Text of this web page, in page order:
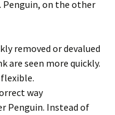
Penguin, on the other
removed or devalued
are seen more quickly.
flexible.
way
Penguin. Instead of